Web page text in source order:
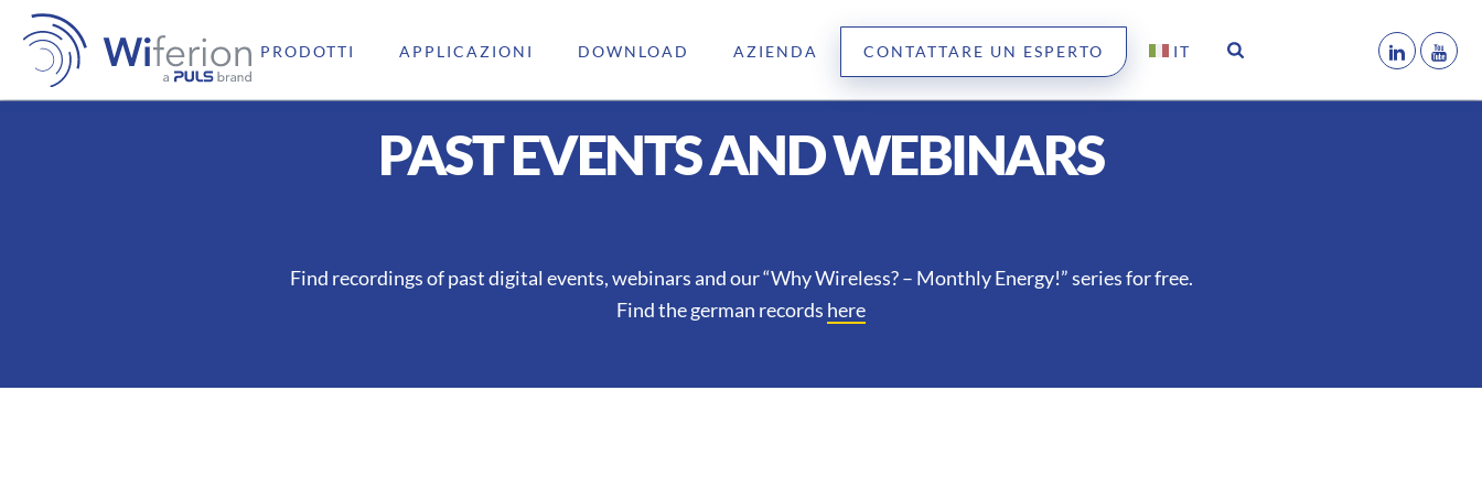
PRODOTTI APPLICAZIONI DOWNLOAD AZIENDA CONTATTARE UN ESPERTO IT
PAST EVENTS AND WEBINARS
Find recordings of past digital events, webinars and our “Why Wireless? – Monthly Energy!” series for free.
Find the german records here